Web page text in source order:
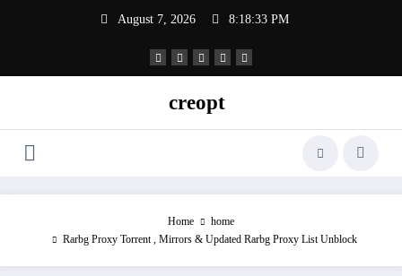
August 7, 2026 8:18:33 PM
creopt
Home
home
Rarbg Proxy Torrent , Mirrors & Updated Rarbg Proxy List Unblock